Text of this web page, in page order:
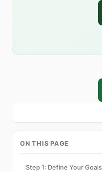
ON THIS PAGE
Step 1: Define Your Goals